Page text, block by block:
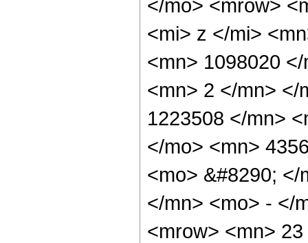
</mo> <mrow>
<mi> z </mi>
<mn> 1098020
<mn> 2 </mn> </
1223508 </mn>
</mo> <mn>
<mo> &#8290;
</mn> <mo> - </
<mrow> <mn>